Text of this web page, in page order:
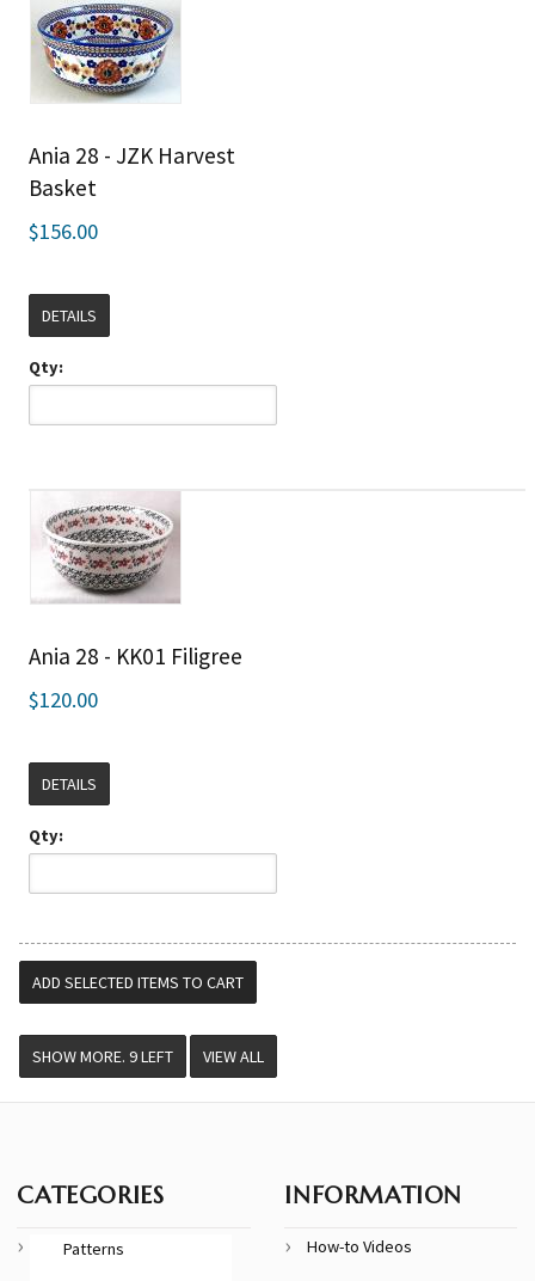
Ania 28 - JZK Harvest
Basket
$156.00
DETAILS
Qty:
Ania 28 - KK01 Filigree
$120.00
DETAILS
Qty:
VIEW ALL
CATEGORIES
Patterns
INFORMATION
How-to Videos